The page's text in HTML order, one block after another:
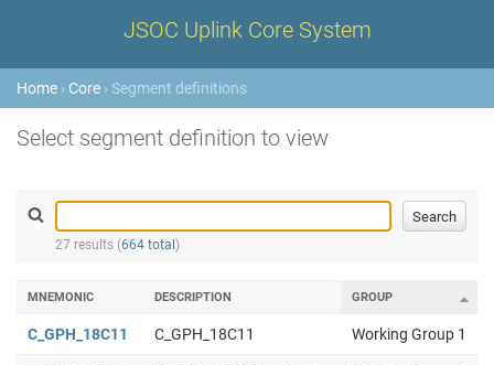
JSOC Uplink Core System
Home › Core › Segment definitions
Select segment definition to view
27 results (664 total )
MNEMONIC DESCRIPTION GROUP
C_GPH_18C11 C_GPH_18C11 Working Group 1